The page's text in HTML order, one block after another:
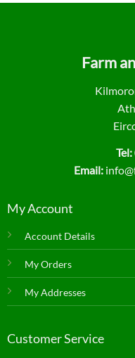
Farm
Tel:
Email:
My Account
Account Details
My Orders
My Addresses
Customer Service